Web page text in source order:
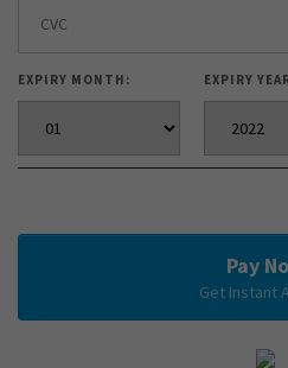
EXPIRY MONTH: EXPIRY
Pay
Get Instant